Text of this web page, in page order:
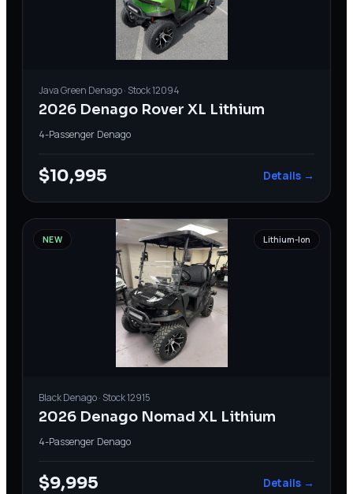
Java Green Denago· Stock12094
2026 Denago Rover XL Lithium
4-Passenger Denago
$10,995 Details →
NEW Lithium-Ion
BlackDenago· Stock12915
2026 Denago Nomad XL Lithium
4-Passenger Denago
$9,995 Details →